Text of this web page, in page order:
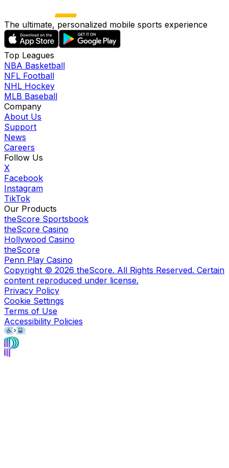
The ultimate, personalized mobile sports experience
Top Leagues
NBA Basketball
NFL Football
NHL Hockey
MLB Baseball
Company
About Us
Support
News
Careers
Follow Us
X
Facebook
Instagram
TikTok
Our Products
theScore Sportsbook
theScore Casino
Hollywood Casino
theScore
Penn Play Casino
Copyright © 2026 theScore. All Rights Reserved. Certain
content reproduced under license.
Privacy Policy
Cookie Settings
Terms of Use
Accessibility Policies